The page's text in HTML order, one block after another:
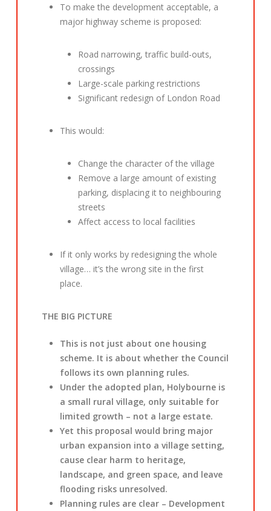
To make the development acceptable, a
major highway scheme is proposed:
Road narrowing, traffic build-outs,
crossings
Large-scale parking restrictions
Significant redesign of London Road
This would:
Change the character of the village
Remove a large amount of existing
parking, displacing it to neighbouring
streets
Affect access to local facilities
If it only works by redesigning the whole
village… it’s the wrong site in the first
place.
THE BIG PICTURE
This is not just about one housing
scheme. It is about whether the Council
follows its own planning rules.
Under the adopted plan, Holybourne is
a small rural village, only suitable for
limited growth – not a large estate.
Yet this proposal would bring major
urban expansion into a village setting,
cause clear harm to heritage,
landscape, and green space, and leave
flooding risks unresolved.
Planning rules are clear – Development